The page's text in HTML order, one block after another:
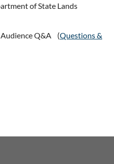
of State Lands
Audience Q&A (Questions &